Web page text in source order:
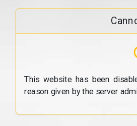
This website has been
reason given by the server